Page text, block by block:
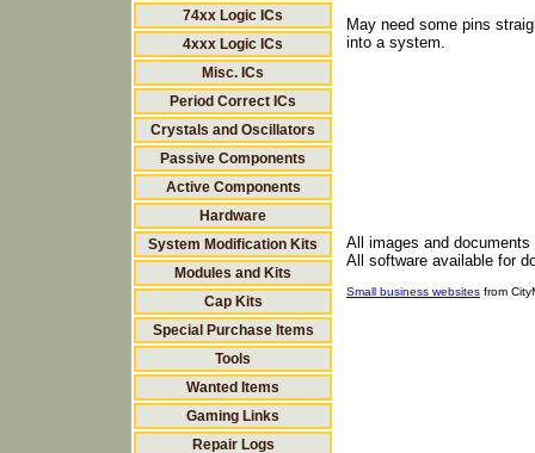
74xx Logic ICs
4xxx Logic ICs
Misc. ICs
Period Correct ICs
Crystals and Oscillators
Passive Components
Active Components
Hardware
System Modification Kits
Modules and Kits
Cap Kits
Special Purchase Items
Tools
Wanted Items
Gaming Links
Repair Logs
May need some pins
into a system.
All images and
All software available for
Small business websites from